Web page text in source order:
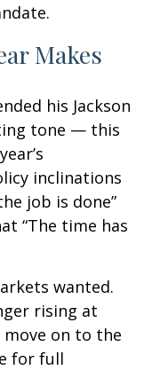
Makes
his Jackson
tone — this
inclinations
job is done”
“The time has
wanted.
rising at
move on to the
for full